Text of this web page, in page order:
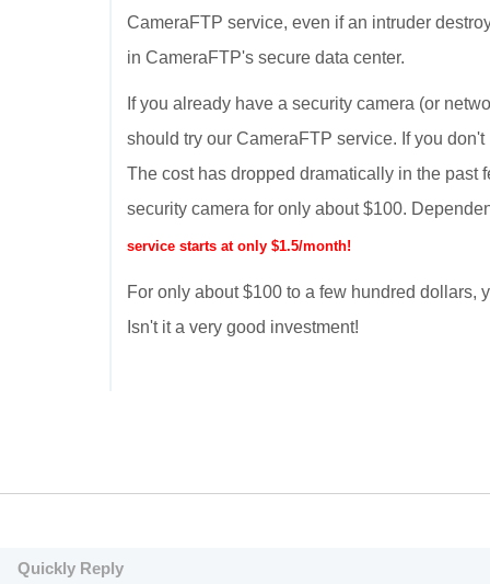
CameraFTP service, even if an intruder
in CameraFTP's secure data center.
If you already have a security camera (or
should try our CameraFTP service. If you
The cost has dropped dramatically in the past
security camera for only about $100.
service starts at only $1.5/month!
For only about $100 to a few hundred dollars,
Isn't it a very good investment!
Quickly Reply